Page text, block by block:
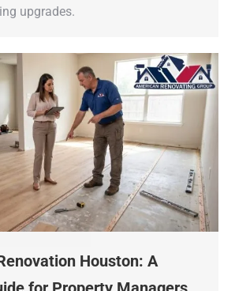
upgrades.
Houston: A